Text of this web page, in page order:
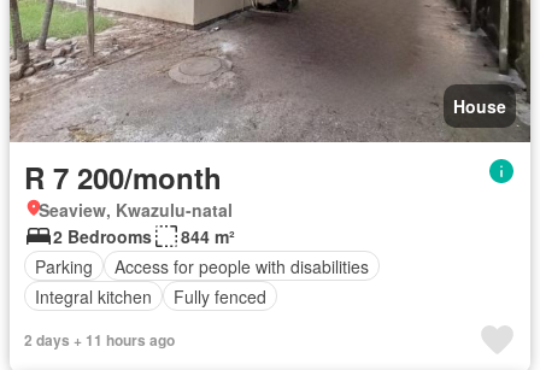
House
R 7 200/month
Seaview, Kwazulu-natal
2 Bedrooms
844 m²
Parking
Access for people with disabilities
Integral kitchen
Fully fenced
2 days + 11 hours ago